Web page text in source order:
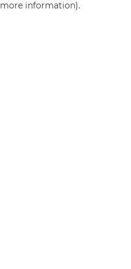
information).